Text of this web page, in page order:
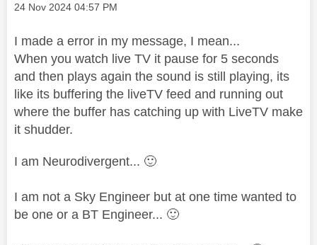
Message posted on
‎24 Nov 2024 04:57 PM
I made a error in my message, I mean...
When you watch live TV it pause for 5 seconds
and then plays again the sound is still playing, its
like its buffering the liveTV feed and running out
where the buffer has catching up with LiveTV make
it shudder.
I am Neurodivergent... 🙂
I am not a Sky Engineer but at one time wanted to
be one or a BT Engineer... 🙂